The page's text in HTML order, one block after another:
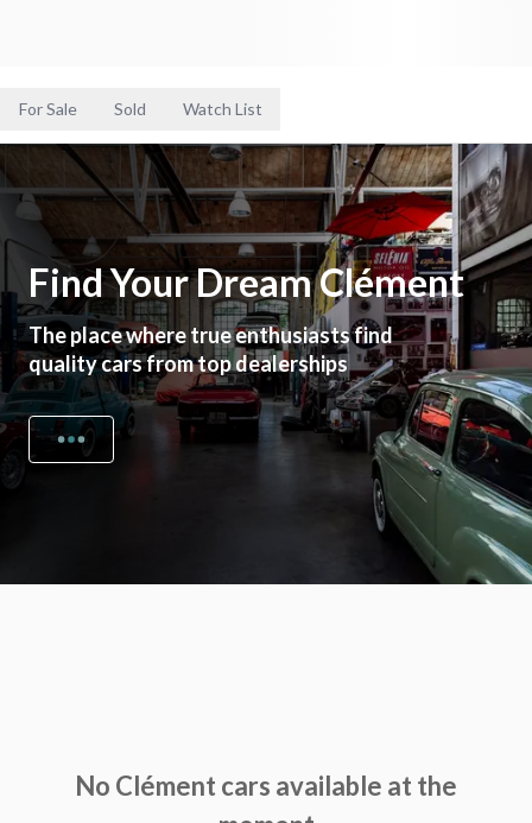
For Sale Sold Watch List
Find Your Dream Clément
The place where true enthusiasts find
quality cars from top dealerships
No Clément cars available at the